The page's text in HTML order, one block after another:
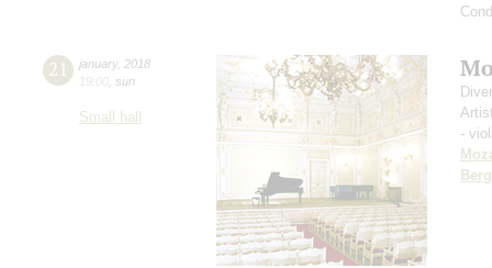
21 january, 2018
19:00 sun
Small hall
-
Berg